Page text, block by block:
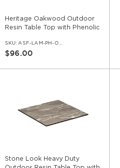
Heritage Oakwood Outdoor
Resin Table Top with Phenolic
SKU: ASF-LAM-PH-OD-HTO
$96.00
Stone Look Heavy Duty